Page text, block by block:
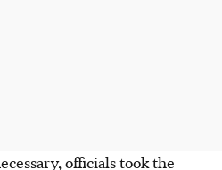
officials took the